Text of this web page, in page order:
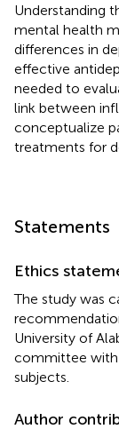
Understanding
mental health
differences in
effective
needed to
link between
conceptualize
treatments for
Statements
Ethics
The study was
University of
committee
subjects.
Author